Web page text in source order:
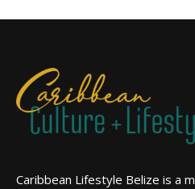
Caribbean Lifestyle Belize is a